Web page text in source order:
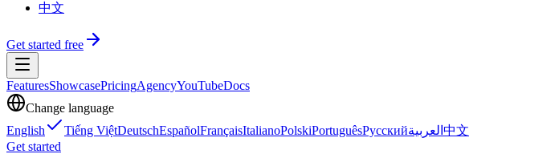
中文
Get started free
FeaturesShowcasePricingAgencyYouTubeDocs
Change language
English
Tiếng ViệtDeutschEspañolFrançaisItalianoPolskiPortuguêsРусскийالعربية 中文
Get started